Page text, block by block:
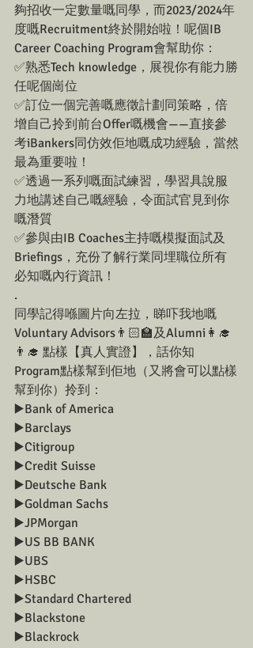
夠招收一定數量嘅同學，而2023/2024年
度嘅Recruitment終於開始啦！呢個IB
Career Coaching Program會幫助你：
✅熟悉Tech knowledge，展視你有能力勝
任呢個崗位
✅訂位一個完善嘅應徵計劃同策略，倍
增自己拎到前台Offer嘅機會——直接參
考iBankers同仿效佢地嘅成功經驗，當然
最為重要啦！
✅透過一系列嘅面試練習，學習具說服
力地講述自己嘅經驗，令面試官見到你
嘅潛質
✅參與由IB Coaches主持嘅模擬面試及
Briefings，充份了解行業同埋職位所有
必知嘅內行資訊！
.
同學記得喺圖片向左拉，睇吓我地嘅
Voluntary Advisors👨🏻‍🏫及Alumni👩‍🎓
👨‍🎓 點樣【真人實證】，話你知
Program點樣幫到佢地（又將會可以點樣
幫到你）拎到：
▶️Bank of America
▶️Barclays
▶️Citigroup
▶️Credit Suisse
▶️Deutsche Bank
▶️Goldman Sachs
▶️JPMorgan
▶️US BB BANK
▶️UBS
▶️HSBC
▶️Standard Chartered
▶️Blackstone
▶️Blackrock